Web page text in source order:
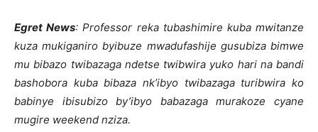
Egret News: Professor reka tubashimire kuba mwitanze
kuza mukiganiro byibuze mwadufashije gusubiza bimwe
mu bibazo twibazaga ndetse twibwira yuko hari na bandi
bashobora kuba bibaza nk’ibyo twibazaga turibwira ko
babinye ibisubizo by’ibyo babazaga murakoze cyane
mugire weekend nziza.